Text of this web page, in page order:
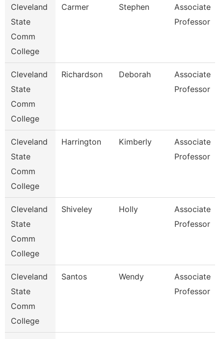
Cleveland
State
Comm
College
Carmer Stephen
Associate
Professor
Cleveland
State
Comm
College
Richardson Deborah
Associate
Professor
Cleveland
State
Comm
College
Harrington Kimberly
Associate
Professor
Cleveland
State
Comm
College
Shiveley Holly
Associate
Professor
Cleveland
State
Comm
College
Santos Wendy
Associate
Professor